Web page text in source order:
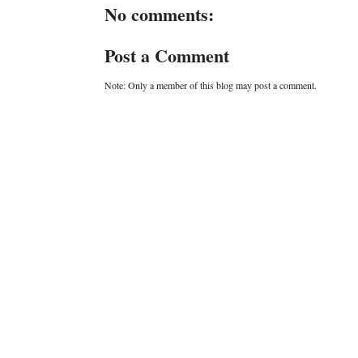
No comments:
Post a Comment
Note: Only a member of this blog may post a comment.